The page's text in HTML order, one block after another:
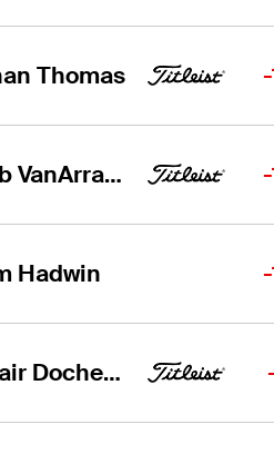
Thomas
Caleb VanArragon
Hadwin
Alistair Docherty